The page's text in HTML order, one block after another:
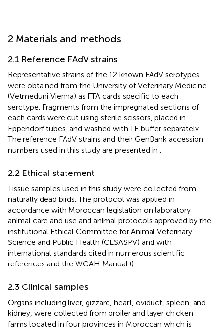
2 Materials and methods
2.1 Reference FAdV strains
Representative strains of the 12 known FAdV serotypes
were obtained from the University of Veterinary Medicine
(Vetmeduni Vienna) as FTA cards specific to each
serotype. Fragments from the impregnated sections of
each cards were cut using sterile scissors, placed in
Eppendorf tubes, and washed with TE buffer separately.
The reference FAdV strains and their GenBank accession
numbers used in this study are presented in
2.2 Ethical statement
Tissue samples used in this study were collected from
naturally dead birds. The protocol was applied in
accordance with Moroccan legislation on laboratory
animal care and use and animal protocols approved by the
institutional Ethical Committee for Animal Veterinary
Science and Public Health (CESASPV) and with
international standards cited in numerous scientific
references and the WOAH Manual ().
2.3 Clinical samples
Organs including liver, gizzard, heart, oviduct, spleen, and
kidney, were collected from broiler and layer chicken
farms located in four provinces in Moroccan which is